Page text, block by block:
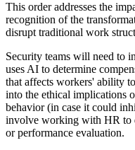
This order addresses the
recognition of the
disrupt traditional work
Security teams will need to
uses AI to determine
that affects workers' ability
into the ethical implications
behavior (in case it could
involve working with HR to
or performance evaluation.